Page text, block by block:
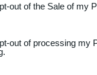
that this
to your visit or
out of the Sale of my
out of processing my